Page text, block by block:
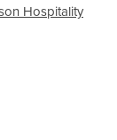
Hospitality